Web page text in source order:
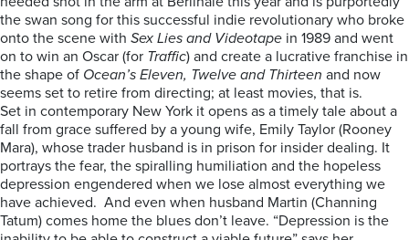
the swan song for this successful indie revolutionary who broke
onto the scene with Sex Lies and Videotape in 1989 and went
on to win an Oscar (for Traffic) and create a lucrative franchise in
the shape of Ocean’s Eleven, Twelve and Thirteen and now
seems set to retire from directing; at least movies, that is.
Set in contemporary New York it opens as a timely tale about a
fall from grace suffered by a young wife, Emily Taylor (Rooney
Mara), whose trader husband is in prison for insider dealing. It
portrays the fear, the spiralling humiliation and the hopeless
depression engendered when we lose almost everything we
have achieved. And even when husband Martin (Channing
Tatum) comes home the blues don’t leave. “Depression is the